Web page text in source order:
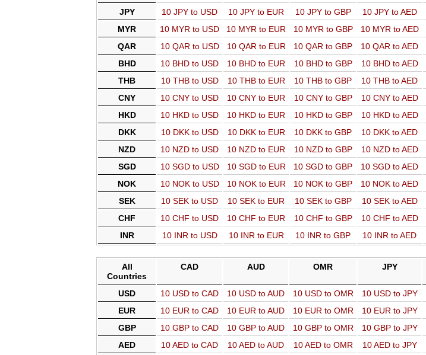
JPY
10 JPY to USD 10 JPY to EUR 10 JPY to GBP 10 JPY to AED
MYR
10 MYR to USD 10 MYR to EUR 10 MYR to GBP 10 MYR to AED
QAR
10 QAR to USD 10 QAR to EUR 10 QAR to GBP 10 QAR to AED
BHD
10 BHD to USD 10 BHD to EUR 10 BHD to GBP 10 BHD to AED
THB
10 THB to USD 10 THB to EUR 10 THB to GBP 10 THB to AED
CNY
10 CNY to USD 10 CNY to EUR 10 CNY to GBP 10 CNY to AED
HKD
10 HKD to USD 10 HKD to EUR 10 HKD to GBP 10 HKD to AED
DKK
10 DKK to USD 10 DKK to EUR 10 DKK to GBP 10 DKK to AED
NZD
10 NZD to USD 10 NZD to EUR 10 NZD to GBP 10 NZD to AED
SGD
10 SGD to USD 10 SGD to EUR 10 SGD to GBP 10 SGD to AED
NOK
10 NOK to USD 10 NOK to EUR 10 NOK to GBP 10 NOK to AED
SEK
10 SEK to USD 10 SEK to EUR 10 SEK to GBP 10 SEK to AED
CHF
10 CHF to USD 10 CHF to EUR 10 CHF to GBP 10 CHF to AED
INR
10 INR to USD 10 INR to EUR 10 INR to GBP 10 INR to AED
All
Countries
CAD AUD OMR JPY
USD 10 USD to CAD 10 USD to AUD 10 USD to OMR 10 USD to JPY
EUR
10 EUR to CAD 10 EUR to AUD 10 EUR to OMR 10 EUR to JPY
GBP
10 GBP to CAD 10 GBP to AUD 10 GBP to OMR 10 GBP to JPY
AED
10 AED to CAD 10 AED to AUD 10 AED to OMR 10 AED to JPY